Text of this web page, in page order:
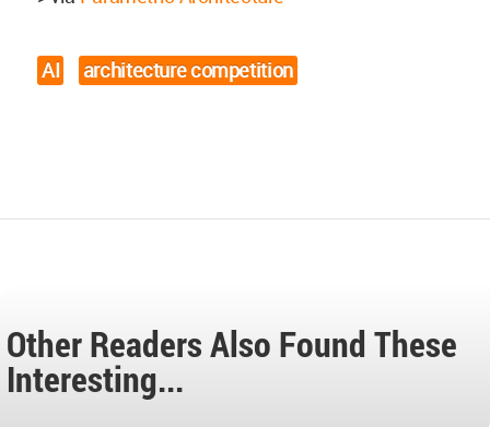
AI architecture competition
Other Readers Also Found These
Interesting...